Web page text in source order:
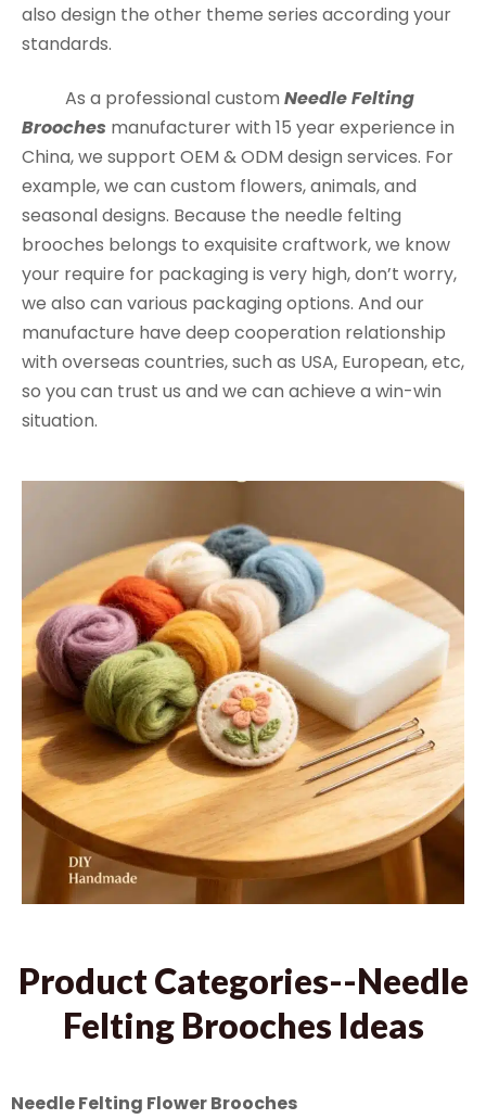
also design the other theme series according your
standards.
As a professional custom Needle Felting
Brooches manufacturer with 15 year experience in
China, we support OEM & ODM design services. For
example, we can custom flowers, animals, and
seasonal designs. Because the needle felting
brooches belongs to exquisite craftwork, we know
your require for packaging is very high, don’t worry,
we also can various packaging options. And our
manufacture have deep cooperation relationship
with overseas countries, such as USA, European, etc,
so you can trust us and we can achieve a win-win
situation.
Product Categories--Needle
Felting Brooches Ideas
Needle Felting Flower Brooches